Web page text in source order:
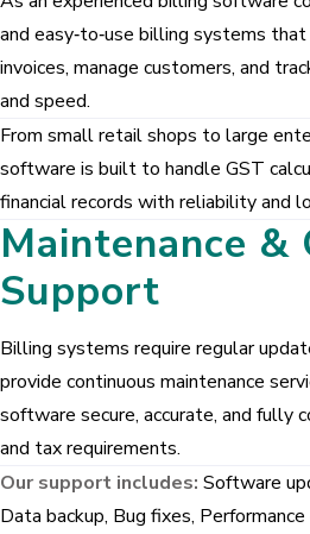
GREYSITES
Pragathi Properties
Our Products
News Management System
Billing Software
Gym Management System
and easy‑to‑use billing systems
invoices, manage customers, and
and speed.
From small retail shops to large
software is built to handle GST
financial records with reliability and
Maintenance &
Support
Billing systems require regular
provide continuous maintenance
software secure, accurate, and fully
and tax requirements.
Our support includes: Software
Data backup, Bug fixes,